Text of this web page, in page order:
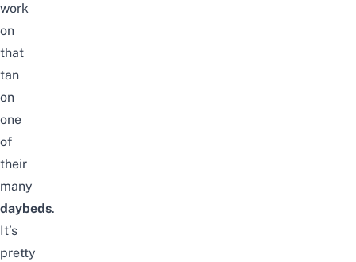
work
on
that
tan
on
one
of
their
many
daybeds.
It’s
pretty